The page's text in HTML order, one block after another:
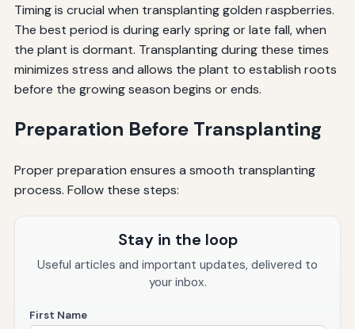
Timing is crucial when transplanting golden raspberries.
The best period is during early spring or late fall, when
the plant is dormant. Transplanting during these times
minimizes stress and allows the plant to establish roots
before the growing season begins or ends.
Preparation Before Transplanting
Proper preparation ensures a smooth transplanting
process. Follow these steps:
Stay in the loop
Useful articles and important updates, delivered to
your inbox.
First Name